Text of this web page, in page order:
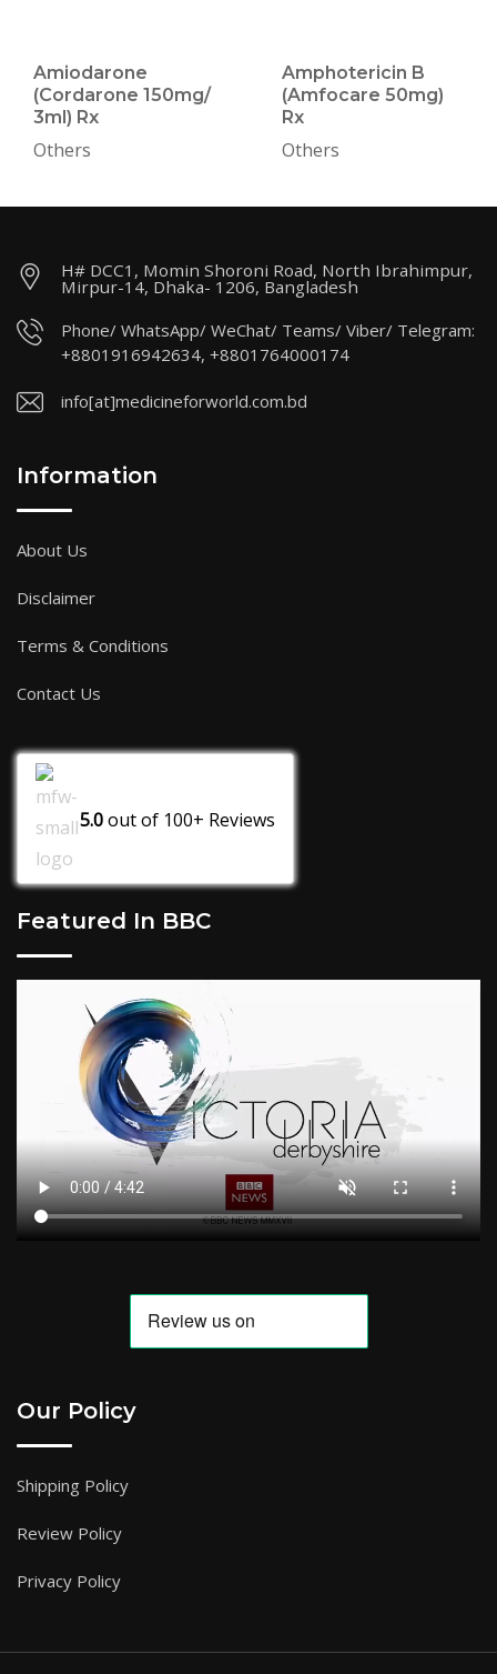
Amiodarone
(Cordarone 150mg/
3ml) Rx
Others
Amphotericin B
(Amfocare 50mg)
Rx
Others
H# DCC1, Momin Shoroni Road, North Ibrahimpur,
Mirpur-14, Dhaka- 1206, Bangladesh
Phone/ WhatsApp/ WeChat/ Teams/ Viber/ Telegram:
+8801916942634, +8801764000174
info[at]medicineforworld.com.bd
Information
About Us
Disclaimer
Terms & Conditions
Contact Us
5.0out of 100+ Reviews
Featured In BBC
Our Policy
Shipping Policy
Review Policy
Privacy Policy